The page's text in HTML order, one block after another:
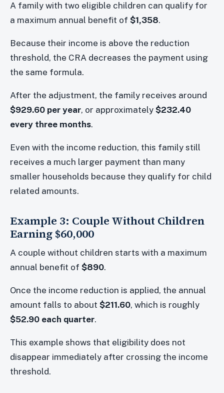
A family with two eligible children can qualify for
a maximum annual benefit of $1,358.
Because their income is above the reduction
threshold, the CRA decreases the payment using
the same formula.
After the adjustment, the family receives around
$929.60 per year, or approximately $232.40
every three months.
Even with the income reduction, this family still
receives a much larger payment than many
smaller households because they qualify for child
related amounts.
Example 3: Couple Without Children
Earning $60,000
A couple without children starts with a maximum
annual benefit of $890.
Once the income reduction is applied, the annual
amount falls to about $211.60, which is roughly
$52.90 each quarter.
This example shows that eligibility does not
disappear immediately after crossing the income
threshold.